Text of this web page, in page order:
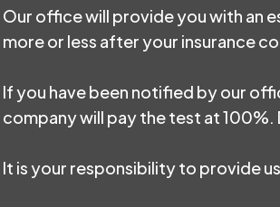
Our office will provide you with an
more or less after your insurance
If you have been notified by our
company will pay the test at
It is your responsibility to provide